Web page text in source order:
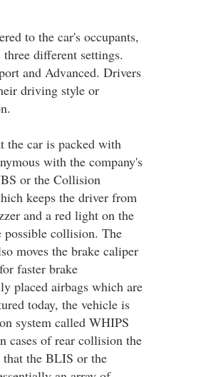
to the car's occupants,
different settings.
and Advanced. Drivers
driving style or
the car is packed with
with the company's
or the Collision
keeps the driver from
and a red light on the
possible collision. The
moves the brake caliper
faster brake
placed airbags which are
today, the vehicle is
system called WHIPS
cases of rear collision the
the BLIS or the